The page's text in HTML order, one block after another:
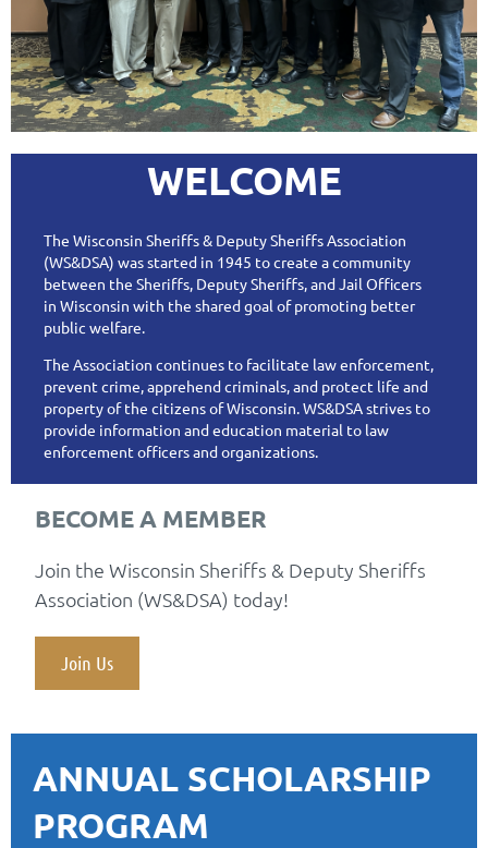
WELCOME
The Wisconsin Sheriffs & Deputy Sheriffs Association
(WS&DSA) was started in 1945 to create a community
between the Sheriffs, Deputy Sheriffs, and Jail Officers
in Wisconsin with the shared goal of promoting better
public welfare.
The Association continues to facilitate law enforcement,
prevent crime, apprehend criminals, and protect life and
property of the citizens of Wisconsin. WS&DSA strives to
provide information and education material to law
enforcement officers and organizations.
BECOME A MEMBER
Join the Wisconsin Sheriffs & Deputy Sheriffs
Association (WS&DSA) today!
Join Us
ANNUAL SCHOLARSHIP
PROGRAM